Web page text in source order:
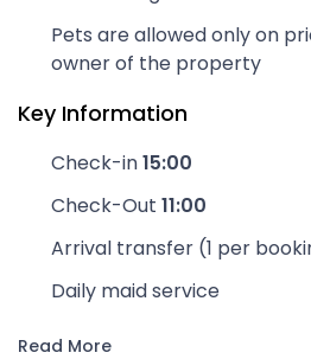
Pets are allowed only on
owner of the property
Key Information
Check-in15:00
Check-Out 11:00
Arrival transfer (1 per
Daily maid service
Read More